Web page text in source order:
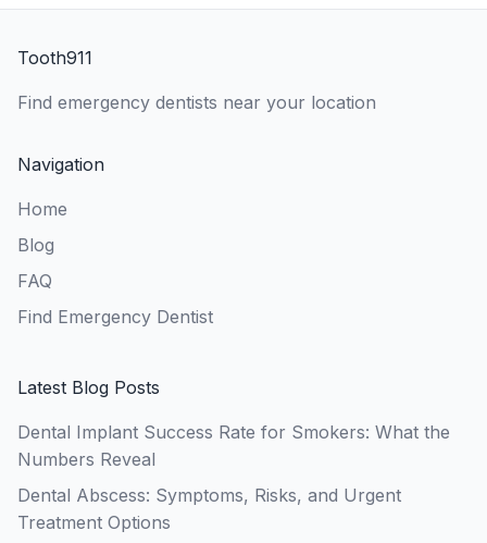
Tooth911
Find emergency dentists near your location
Navigation
Home
Blog
FAQ
Find Emergency Dentist
Latest Blog Posts
Dental Implant Success Rate for Smokers: What the
Numbers Reveal
Dental Abscess: Symptoms, Risks, and Urgent
Treatment Options